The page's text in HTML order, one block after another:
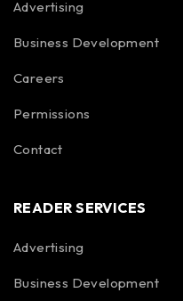
Advertising
Business Development
Careers
Permissions
Contact
READER SERVICES
Advertising
Business Development